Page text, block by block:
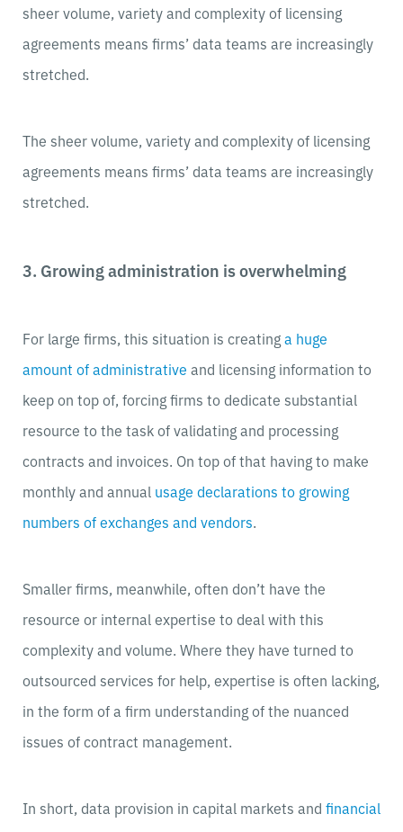
sheer volume, variety and complexity of licensing
agreements means firms’ data teams are increasingly
stretched.
The sheer volume, variety and complexity of licensing
agreements means firms’ data teams are increasingly
stretched.
3. Growing administration is overwhelming
For large firms, this situation is creatinga huge
amount of administrative and licensing information to
keep on top of, forcing firms to dedicate substantial
resource to the task of validating and processing
contracts and invoices. On top of that having to make
monthly and annual usage declarations to growing
numbers of exchanges and vendors.
Smaller firms, meanwhile, often don’t have the
resource or internal expertise to deal with this
complexity and volume. Where they have turned to
outsourced services for help, expertise is often lacking,
in the form of a firm understanding of the nuanced
issues of contract management.
In short, data provision in capital markets and financial